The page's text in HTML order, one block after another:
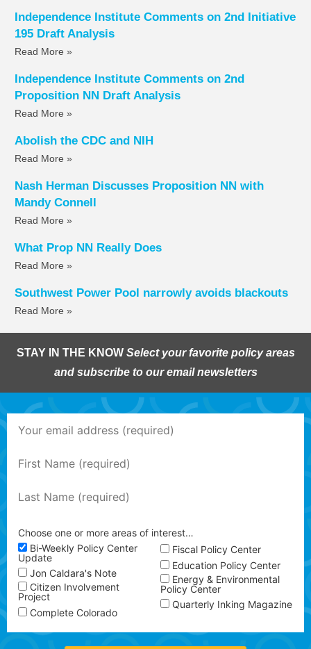
Independence Institute Comments on 2nd Initiative
195 Draft Analysis
Read More »
Independence Institute Comments on 2nd
Proposition NN Draft Analysis
Read More »
Abolish the CDC and NIH
Read More »
Nash Herman Discusses Proposition NN with
Mandy Connell
Read More »
What Prop NN Really Does
Read More »
Southwest Power Pool narrowly avoids blackouts
Read More »
STAY IN THE KNOW Select your favorite policy areas
and subscribe to our email newsletters
Choose one or more areas of interest…
Bi-Weekly Policy Center
Update
Jon Caldara's Note
Citizen Involvement
Project
Complete Colorado
Fiscal Policy Center
Education Policy Center
Energy & Environmental
Policy Center
Quarterly Inking Magazine